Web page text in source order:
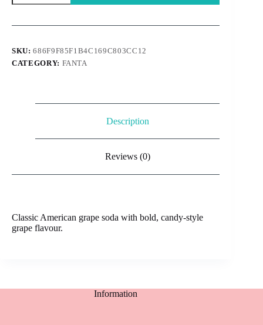
Grape
quantity
SKU:686F9F85F1B4C169C803CC12
CATEGORY: FANTA
Description
Reviews (0)
Classic American grape soda with bold, candy-style
grape flavour.
Information